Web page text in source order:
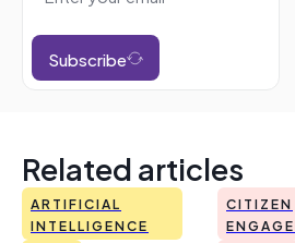
Subscribe
Related articles
ARTIFICIAL
INTELLIGENCE
CITIZEN